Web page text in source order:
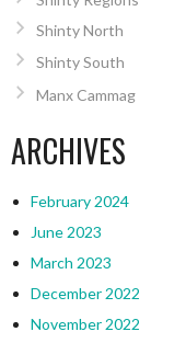
Shinty North
Shinty South
Manx Cammag
ARCHIVES
February 2024
June 2023
March 2023
December 2022
November 2022